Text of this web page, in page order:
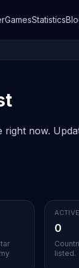
GamesStatistics
now.
0
listed.